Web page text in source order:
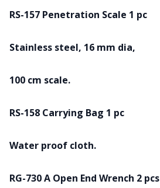
RS-157 Penetration Scale 1 pc
Stainless steel, 16 mm dia,
100 cm scale.
RS-158 Carrying Bag 1 pc
Water proof cloth.
RG-730 A Open End Wrench 2 pcs